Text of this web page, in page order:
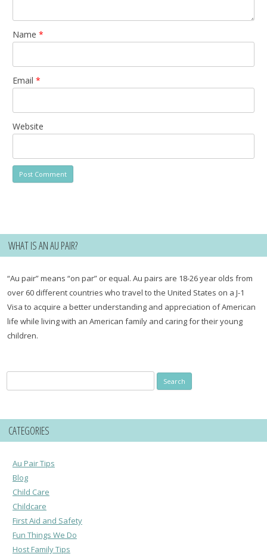
Name *
Email *
Website
WHAT IS AN AU PAIR?
“Au pair” means “on par” or equal. Au pairs are 18-26 year olds from
over 60 different countries who travel to the United States on a J-1
Visa to acquire a better understanding and appreciation of American
life while living with an American family and caring for their young
children.
for:
CATEGORIES
Au Pair Tips
Blog
Child Care
Childcare
First Aid and Safety
Fun Things We Do
Host Family Tips